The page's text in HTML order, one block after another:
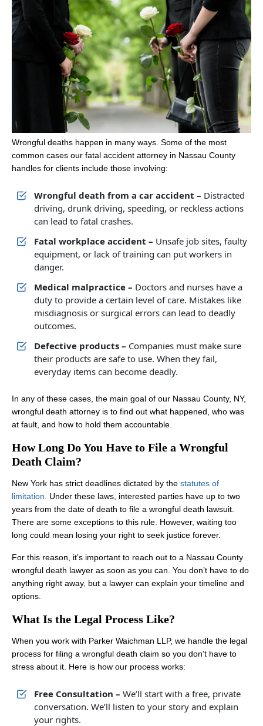
Wrongful deaths happen in many ways. Some of the most
common cases our fatal accident attorney in Nassau County
handles for clients include those involving:
Wrongful death from a car accident – Distracted
driving, drunk driving, speeding, or reckless actions
can lead to fatal crashes.
Fatal workplace accident – Unsafe job sites, faulty
equipment, or lack of training can put workers in
danger.
Medical malpractice – Doctors and nurses have a
duty to provide a certain level of care. Mistakes like
misdiagnosis or surgical errors can lead to deadly
outcomes.
Defective products – Companies must make sure
their products are safe to use. When they fail,
everyday items can become deadly.
In any of these cases, the main goal of our Nassau County, NY,
wrongful death attorney is to find out what happened, who was
at fault, and how to hold them accountable.
How Long Do You Have to File a Wrongful
Death Claim?
New York has strict deadlines dictated by the statutes of
limitation.
Under these laws, interested parties have up to two
years from the date of death to file a wrongful death lawsuit.
There are some exceptions to this rule. However, waiting too
long could mean losing your right to seek justice forever.
For this reason, it’s important to reach out to a Nassau County
wrongful death lawyer as soon as you can. You don’t have to do
anything right away, but a lawyer can explain your timeline and
options.
What Is the Legal Process Like?
When you work with Parker Waichman LLP, we handle the legal
process for filing a wrongful death claim so you don’t have to
stress about it. Here is how our process works:
Free Consultation – We’ll start with a free, private
conversation. We’ll listen to your story and explain
your rights.